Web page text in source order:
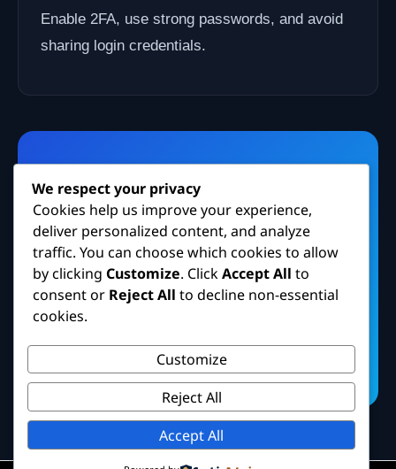
Enable 2FA, use strong passwords, and avoid
sharing login credentials.
Need Facebook Security
Help?
Contact our cybersecurity support team for
guidance on account protection and
recovery.
Contact Support
We respect your privacy
Cookies help us improve your experience,
deliver personalized content, and analyze
traffic. You can choose which cookies to allow
by clicking Customize. ClickAccept All to
consent or Reject All to decline non-essential
cookies.
Customize
Reject All
Accept All